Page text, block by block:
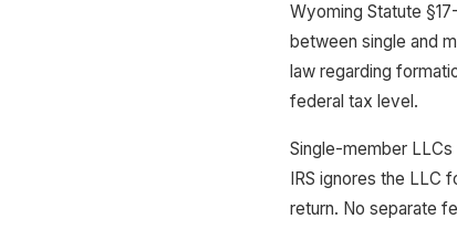
Wyoming Statute
between single and
law regarding
federal tax level.
Single-member
IRS ignores the LLC
return. No separate